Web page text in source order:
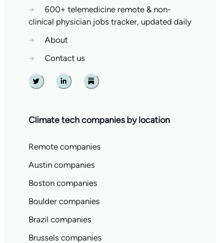
→
600+ telemedicine remote & non-
clinical physician jobs tracker, updated daily
→
About
→
Contact us
Twitter Linkedin Substack
Climate tech companies by location
Remote companies
Austin companies
Boston companies
Boulder companies
Brazil companies
Brussels companies